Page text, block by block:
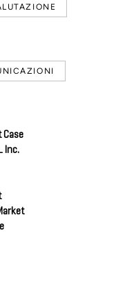
Case
Inc.